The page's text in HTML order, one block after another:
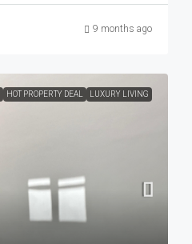
9 months ago
HOT PROPERTY DEAL LUXURY LIVING